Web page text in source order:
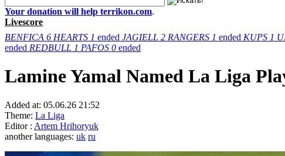
Your donation will help terrikon.com.
Livescore
BENFICA 6 HEARTS 1 ended JAGIELL 2 RANGERS 1 ended KUPS 1
ended REDBULL 1 PAFOS 0 ended
Lamine Yamal Named La Liga
Added at: 05.06.26 21:52
Theme: La Liga
Editor : Artem Hrihoryuk
another languages: uk ru